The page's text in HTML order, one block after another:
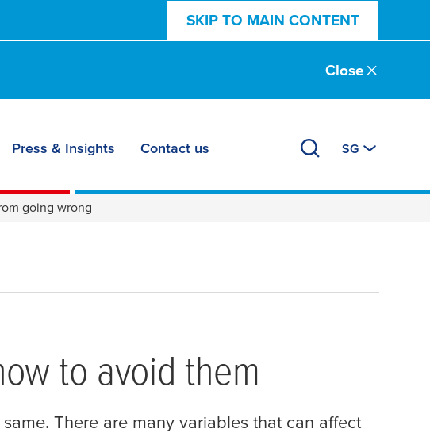
SKIP TO MAIN CONTENT
Close
Press & Insights Contact us SG
going wrong
to avoid them
There are many variables that can affect